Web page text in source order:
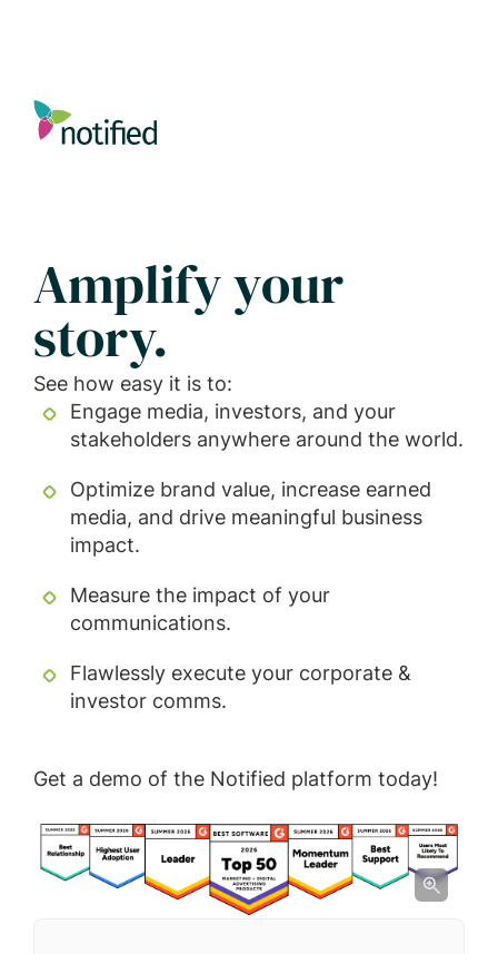
main
content
Amplify your
story.
See how easy it is to:
Engage media, investors, and your
stakeholders anywhere around the world.
Optimize brand value, increase earned
media, and drive meaningful business
impact.
Measure the impact of your
communications.
Flawlessly execute your corporate &
investor comms.
Get a demo of the Notified platform today!